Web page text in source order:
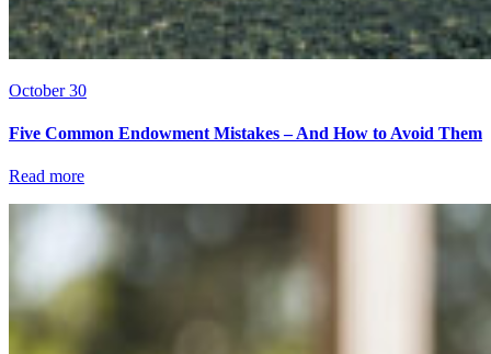
October 30
Five Common Endowment Mistakes – And How to Avoid Them
Read more